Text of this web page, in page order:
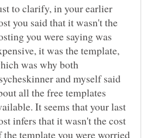
to clarify, in your earlier
you said that it wasn't the
you were saying was
it was the template,
was why both
and myself said
all the free templates
It seems that your last
infers that it wasn't the cost
the template you were worried